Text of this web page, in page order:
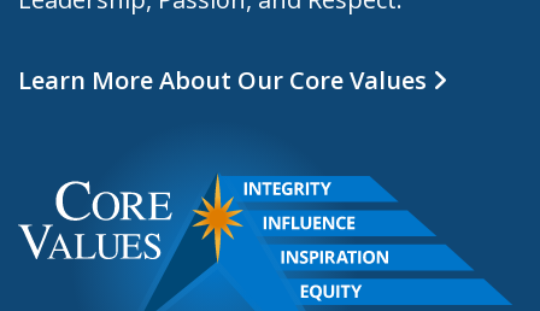
Learn More About Our Core Values